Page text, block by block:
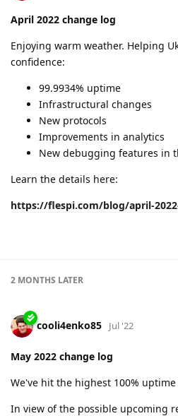
April 2022 change log
Enjoying warm weather. Helping
confidence:
99.9934% uptime
Infrastructural changes
New protocols
Improvements in analytics
New debugging features in
Learn the details here:
https://flespi.com/blog/april-
2 MONTHS LATER
cooli4enko85 Jul '22
May 2022 change log
We've hit the highest 100%
In view of the possible upcoming